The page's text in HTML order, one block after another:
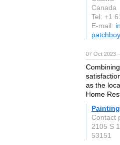
Canada
Tel: +1
E-mail:
07 Oct 2023
as the
Home
Contact
2105 S
53151